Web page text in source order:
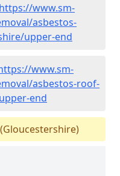
https://www.sm-
asbestos-
upper-end
www.sm-
asbestos-roof-
end
(Gloucestershire)